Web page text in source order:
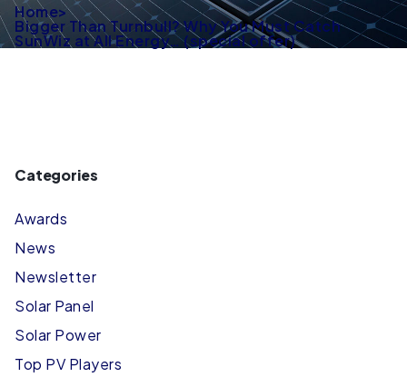
Home>
Bigger Than Turnbull? Why You Must Catch
SunWiz at All Energy… (special offer)
Categories
Awards
News
Newsletter
Solar Panel
Solar Power
Top PV Players